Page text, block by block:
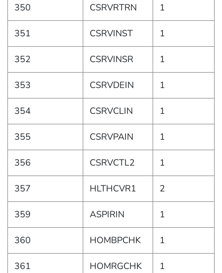
350 CSRVRTRN 1
351 CSRVINST 1
352 CSRVINSR 1
353 CSRVDEIN 1
354 CSRVCLIN 1
355 CSRVPAIN 1
356 CSRVCTL2 1
357 HLTHCVR1 2
359 ASPIRIN 1
360 HOMBPCHK 1
361 HOMRGCHK 1